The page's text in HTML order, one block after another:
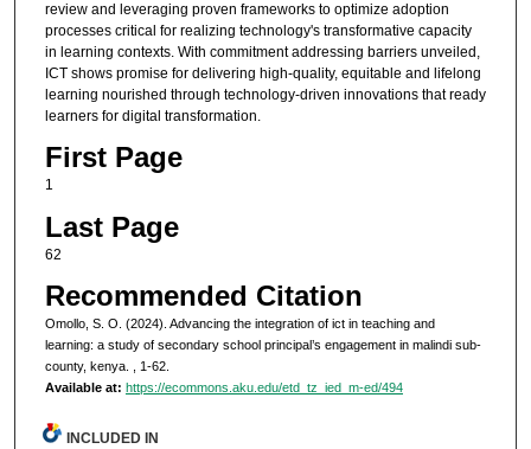
review and leveraging proven frameworks to optimize adoption
processes critical for realizing technology's transformative capacity
in learning contexts. With commitment addressing barriers unveiled,
ICT shows promise for delivering high-quality, equitable and lifelong
learning nourished through technology-driven innovations that ready
learners for digital transformation.
First Page
1
Last Page
62
Recommended Citation
Omollo, S. O. (2024). Advancing the integration of ict in teaching and
learning: a study of secondary school principal’s engagement in malindi sub-
county, kenya.
, 1-62.
Available at: https://ecommons.aku.edu/etd_tz_ied_m-ed/494
INCLUDED IN